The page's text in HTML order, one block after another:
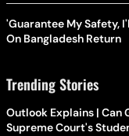
'Guarantee My Safety,
On Bangladesh Return
Trending Stories
Outlook Explains | Can
Supreme Court's